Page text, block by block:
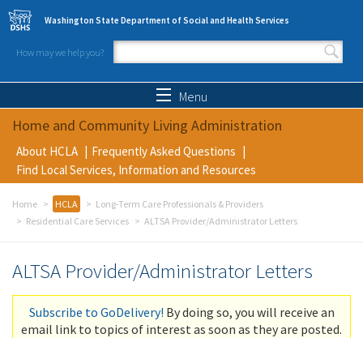
Skip to main content
Washington State Department of Social and Health Services
How may we help you?
Search form
Menu
Home and Community Living Administration
About HCLA
Frequently Asked Questions
Find Local Services, Information and Resources
Home HCLA
Long-Term Care Professionals & Providers
Residential Care Services
ALTSA Provider/Administrator Letters
ALTSA Provider/Administrator Letters
Subscribe to GoDelivery! By doing so, you will receive an
email link to topics of interest as soon as they are posted.